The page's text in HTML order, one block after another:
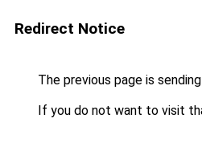
Redirect Notice
The previous page is
If you do not want to visit